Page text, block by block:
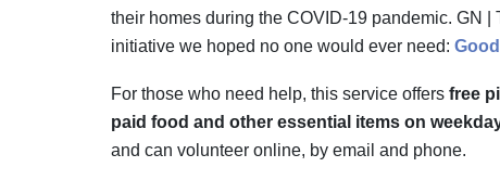
their homes during the COVID-19 pandemic. GN |
initiative we hoped no one would ever need:
For those who need help, this service offers free
paid food and other essential items on
and can volunteer online, by email and phone.